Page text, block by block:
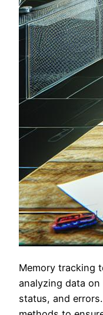
Memory tracking
analyzing data
status, and